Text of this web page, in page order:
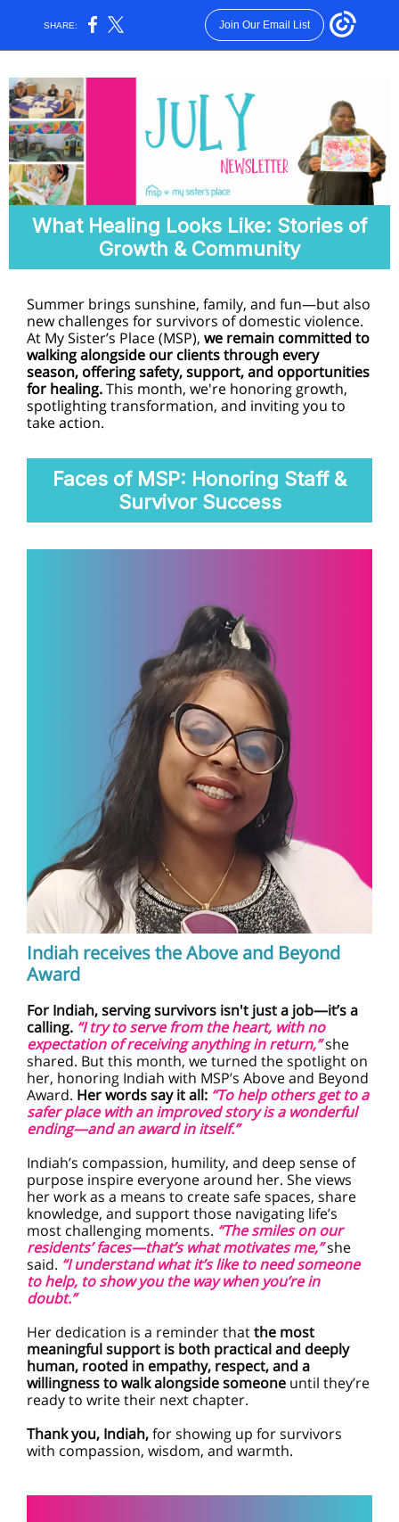
SHARE: Join Our Email List
What Healing Looks Like: Stories of
Growth & Community
Summer brings sunshine, family, and fun—but also
new challenges for survivors of domestic violence.
At My Sister’s Place (MSP), we remain committed to
walking alongside our clients through every
season, offering safety, support, and opportunities
for healing.This month, we're honoring growth,
spotlighting transformation, and inviting you to
take action.
Faces of MSP: Honoring Staff &
Survivor Success
Indiah receives the Above and Beyond
Award
For Indiah, serving survivors isn't just a job—it’s a
calling. “I try to serve from the heart, with no
expectation of receiving anything in return,”she
shared. But this month, we turned the spotlight on
her, honoring Indiah with MSP’s Above and Beyond
Award. Her words say it all: “To help others get to a
safer place with an improved story is a wonderful
ending—and an award in itself.”
Indiah’s compassion, humility, and deep sense of
purpose inspire everyone around her. She views
her work as a means to create safe spaces, share
knowledge, and support those navigating life’s
most challenging moments. “The smiles on our
residents’ faces—that’s what motivates me,”she
said. “I understand what it’s like to need someone
to help, to show you the way when you’re in
doubt.”
Her dedication is a reminder thatthe most
meaningful support is both practical and deeply
human, rooted in empathy, respect, and a
willingness to walk alongside someone until they’re
ready to write their next chapter.
Thank you, Indiah,for showing up for survivors
with compassion, wisdom, and warmth.